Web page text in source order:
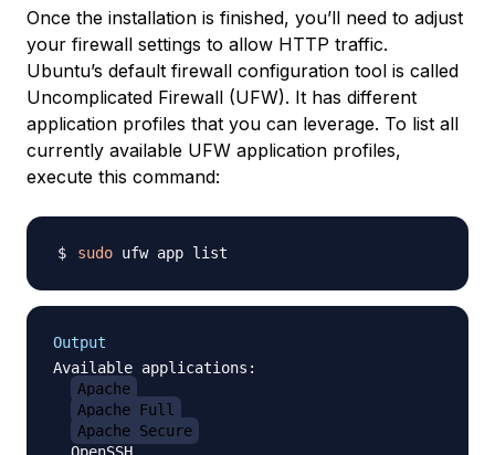
Once the installation is finished, you’ll need to adjust
your firewall settings to allow HTTP traffic.
Ubuntu’s default firewall configuration tool is called
Uncomplicated Firewall (UFW). It has different
application profiles that you can leverage. To list all
currently available UFW application profiles,
execute this command:
sudo
Output
Available applications:
Apache
Apache Full
Apache Secure